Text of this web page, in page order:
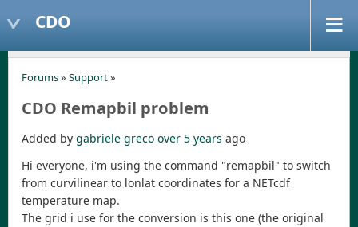
CDO
Forums» Support»
CDO Remapbil problem
Added by gabriele greco over 5 years ago
Hi everyone, i'm using the command "remapbil" to switch
from curvilinear to lonlat coordinates for a NETcdf
temperature map.
The grid i use for the conversion is this one (the original